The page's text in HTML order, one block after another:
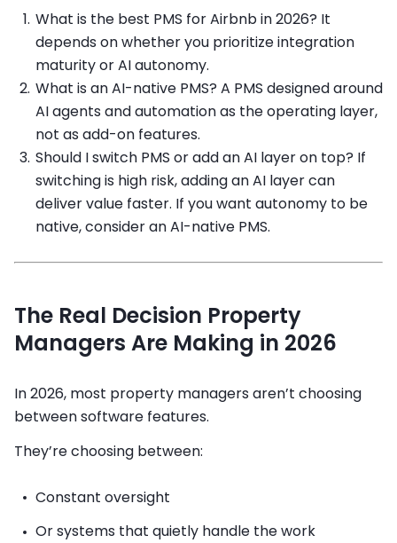
What is the best PMS for Airbnb in 2026? It
depends on whether you prioritize integration
maturity or AI autonomy.
What is an AI-native PMS? A PMS designed around
AI agents and automation as the operating layer,
not as add-on features.
Should I switch PMS or add an AI layer on top? If
switching is high risk, adding an AI layer can
deliver value faster. If you want autonomy to be
native, consider an AI-native PMS.
The Real Decision Property
Managers Are Making in 2026
In 2026, most property managers aren’t choosing
between software features.
They’re choosing between:
Constant oversight
Or systems that quietly handle the work